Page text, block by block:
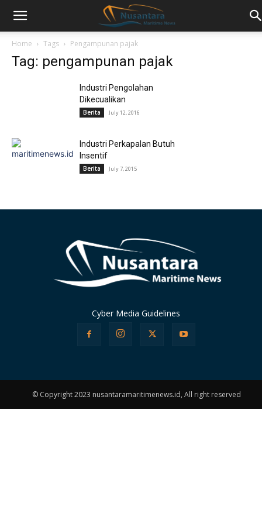
Home Tags Pengampunan pajak
Tag: pengampunan pajak
Industri Pengolahan
Dikecualikan
Berita July 12, 2016
Industri Perkapalan Butuh
Insentif
Berita July 7, 2015
Cyber Media Guidelines
© Copyright 2023 nusantaramaritimenews.id, All right reserved